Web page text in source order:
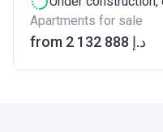
Apartments for sale
from ‍2 132 888 د.إ